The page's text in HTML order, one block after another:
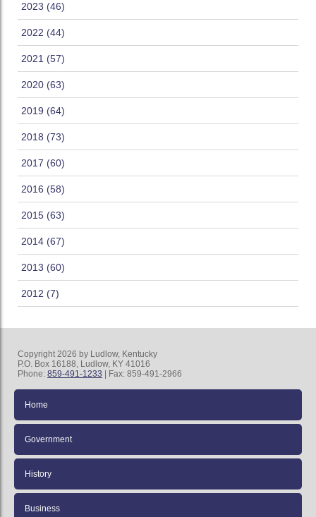
2023 (46)
2022 (44)
2021 (57)
2020 (63)
2019 (64)
2018 (73)
2017 (60)
2016 (58)
2015 (63)
2014 (67)
2013 (60)
2012 (7)
Copyright 2026 by Ludlow, Kentucky
P.O. Box 16188, Ludlow, KY 41016
Phone: 859-491-1233 | Fax: 859-491-2966
Home
Government
History
Business